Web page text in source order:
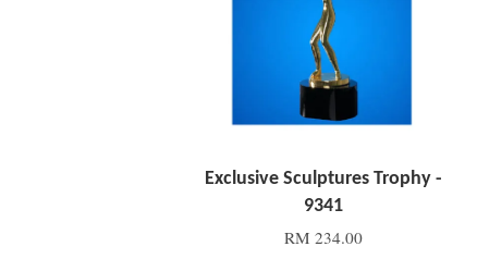
Exclusive Sculptures Trophy -
9341
RM 234.00